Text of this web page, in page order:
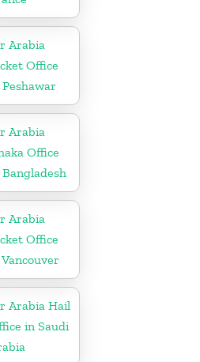
Arabia
Office
Arabia
Office
Arabia
Office
Arabia Hail
in Saudi